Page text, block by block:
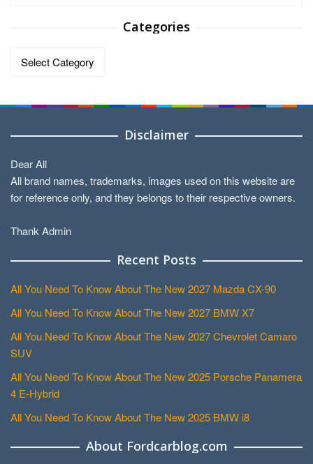
Categories
Categories
Disclaimer
Dear All
All brand names, trademarks, images used on this website are
for reference only, and they belongs to their respective owners.
Thank Admin
Recent Posts
All You Need To Know About The New 2027 Mazda CX-90
All You Need To Know About The New 2027 BMW X7
All You Need To Know About The New 2027 Chevrolet Camaro
SUV
All You Need To Know About The New 2025 Porsche Panamera
4 E-Hybrid
All You Need To Know About The New 2025 BMW i8
About Fordcarblog.com